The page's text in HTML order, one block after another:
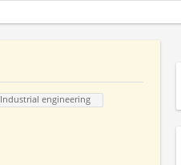
Industrial engineering